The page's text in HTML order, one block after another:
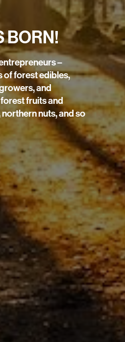
BORN!
–
of forest edibles,
and
fruits and
nuts, and so